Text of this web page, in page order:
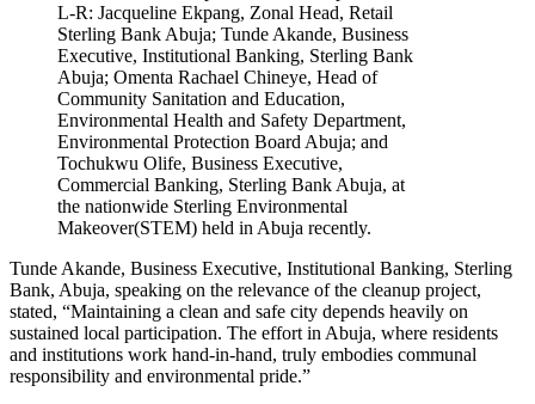
L-R: Jacqueline Ekpang, Zonal Head, Retail
Sterling Bank Abuja; Tunde Akande, Business
Executive, Institutional Banking, Sterling Bank
Abuja; Omenta Rachael Chineye, Head of
Community Sanitation and Education,
Environmental Health and Safety Department,
Environmental Protection Board Abuja; and
Tochukwu Olife, Business Executive,
Commercial Banking, Sterling Bank Abuja, at
the nationwide Sterling Environmental
Makeover(STEM) held in Abuja recently.
Tunde Akande, Business Executive, Institutional Banking, Sterling
Bank, Abuja, speaking on the relevance of the cleanup project,
stated, “Maintaining a clean and safe city depends heavily on
sustained local participation. The effort in Abuja, where residents
and institutions work hand-in-hand, truly embodies communal
responsibility and environmental pride.”